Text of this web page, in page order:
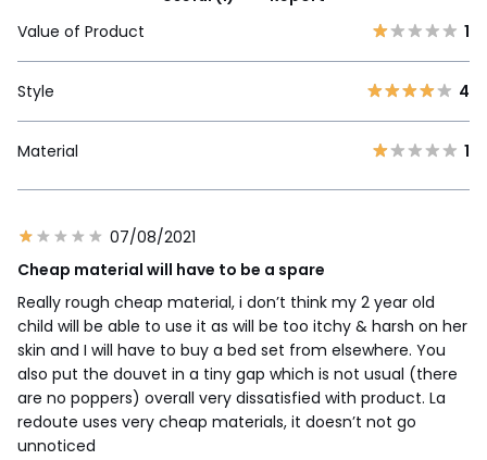
Value of Product
1
Style 4
Material 1
07/08/2021
Cheap material will have to be a spare
Really rough cheap material, i don’t think my 2 year old
child will be able to use it as will be too itchy & harsh on her
skin and I will have to buy a bed set from elsewhere. You
also put the douvet in a tiny gap which is not usual (there
are no poppers) overall very dissatisfied with product. La
redoute uses very cheap materials, it doesn’t not go
unnoticed